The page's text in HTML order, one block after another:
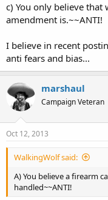
c) You only believe that
amendment is.~~ANTI!
I believe in recent
anti fears and bias...
marshaul
Campaign Veteran
Oct 12, 2013
WalkingWolf said:
A) You believe a firearm
handled~~ANTI!